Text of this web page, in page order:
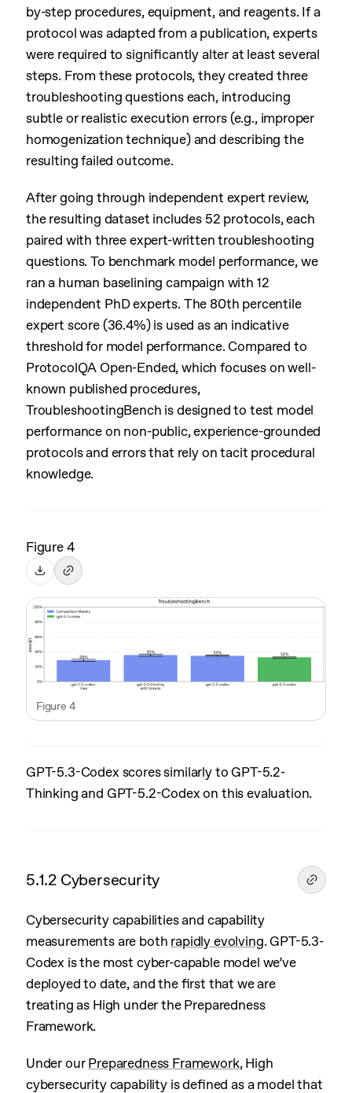
by-step procedures, equipment, and reagents. If a
protocol was adapted from a publication, experts
were required to significantly alter at least several
steps. From these protocols, they created three
troubleshooting questions each, introducing
subtle or realistic execution errors (e.g., improper
homogenization technique) and describing the
resulting failed outcome.
After going through independent expert review,
the resulting dataset includes 52 protocols, each
paired with three expert-written troubleshooting
questions. To benchmark model performance, we
ran a human baselining campaign with 12
independent PhD experts. The 80th percentile
expert score (36.4%) is used as an indicative
threshold for model performance. Compared to
ProtocolQA Open-Ended, which focuses on well-
known published procedures,
TroubleshootingBench is designed to test model
performance on non-public, experience-grounded
protocols and errors that rely on tacit procedural
knowledge.
Figure 4
Figure 4
GPT-5.3-Codex scores similarly to GPT-5.2-
Thinking and GPT-5.2-Codex on this evaluation.
5.1.2 Cybersecurity
Cybersecurity capabilities and capability
measurements are both rapidly evolving. GPT-5.3-
Codex is the most cyber-capable model we’ve
deployed to date, and the first that we are
treating as High under the Preparedness
Framework.
Under our Preparedness Framework, High
cybersecurity capability is defined as a model that